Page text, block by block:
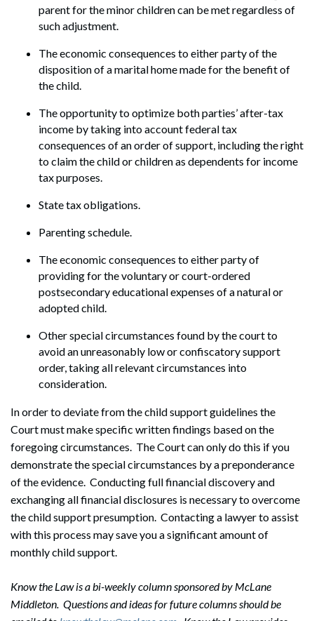
parent for the minor children can be met regardless of
such adjustment.
The economic consequences to either party of the
disposition of a marital home made for the benefit of
the child.
The opportunity to optimize both parties’ after-tax
income by taking into account federal tax
consequences of an order of support, including the right
to claim the child or children as dependents for income
tax purposes.
State tax obligations.
Parenting schedule.
The economic consequences to either party of
providing for the voluntary or court-ordered
postsecondary educational expenses of a natural or
adopted child.
Other special circumstances found by the court to
avoid an unreasonably low or confiscatory support
order, taking all relevant circumstances into
consideration.
In order to deviate from the child support guidelines the
Court must make specific written findings based on the
foregoing circumstances. The Court can only do this if you
demonstrate the special circumstances by a preponderance
of the evidence. Conducting full financial discovery and
exchanging all financial disclosures is necessary to overcome
the child support presumption. Contacting a lawyer to assist
with this process may save you a significant amount of
monthly child support.
Know the Law is a bi-weekly column sponsored by McLane
Middleton. Questions and ideas for future columns should be